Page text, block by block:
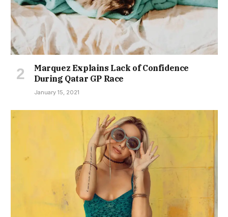
Marquez Explains Lack of Confidence
During Qatar GP Race
January 15, 2021